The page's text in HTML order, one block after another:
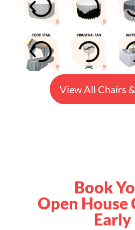
View All Chairs
Book
Open House
Early